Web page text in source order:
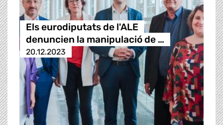
Els eurodiputats de l'ALE
denuncien la manipulació de …
20.12.2023